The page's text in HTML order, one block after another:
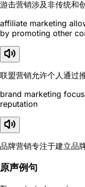
游击营销涉及非传统和
affiliate marketing
by promoting other
联盟营销允许个人通过
brand marketing
reputation
品牌营销专注于建立品
原声例句